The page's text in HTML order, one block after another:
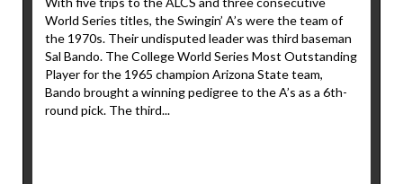
World Series titles, the Swingin’ A’s were the team of
the 1970s. Their undisputed leader was third baseman
Sal Bando. The College World Series Most Outstanding
Player for the 1965 champion Arizona State team,
Bando brought a winning pedigree to the A’s as a 6th-
round pick. The third...